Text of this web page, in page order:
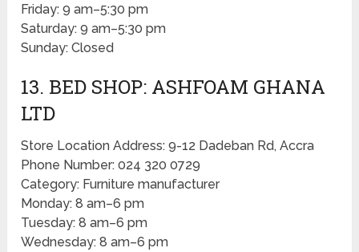
Friday: 9 am–5:30 pm
Saturday: 9 am–5:30 pm
Sunday: Closed
13. BED SHOP: ASHFOAM GHANA
LTD
Store Location Address: 9-12 Dadeban Rd, Accra
Phone Number: 024 320 0729
Category: Furniture manufacturer
Monday: 8 am–6 pm
Tuesday: 8 am–6 pm
Wednesday: 8 am–6 pm